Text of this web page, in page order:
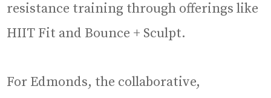
resistance training through offerings like
HIIT Fit and Bounce + Sculpt.
For Edmonds, the collaborative,